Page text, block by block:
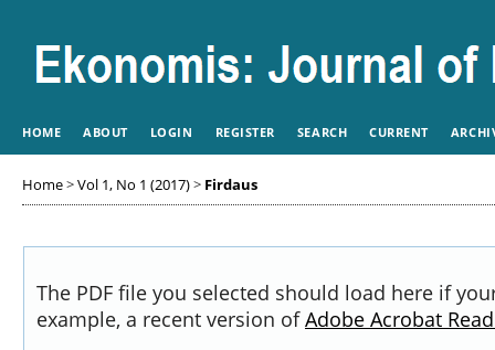
HOME ABOUT LOGIN REGISTER SEARCH CURRENT
Home>Vol 1, No 1 (2017)> Firdaus
The PDF file you selected should load here if
example, a recent version ofAdobe Acrobat